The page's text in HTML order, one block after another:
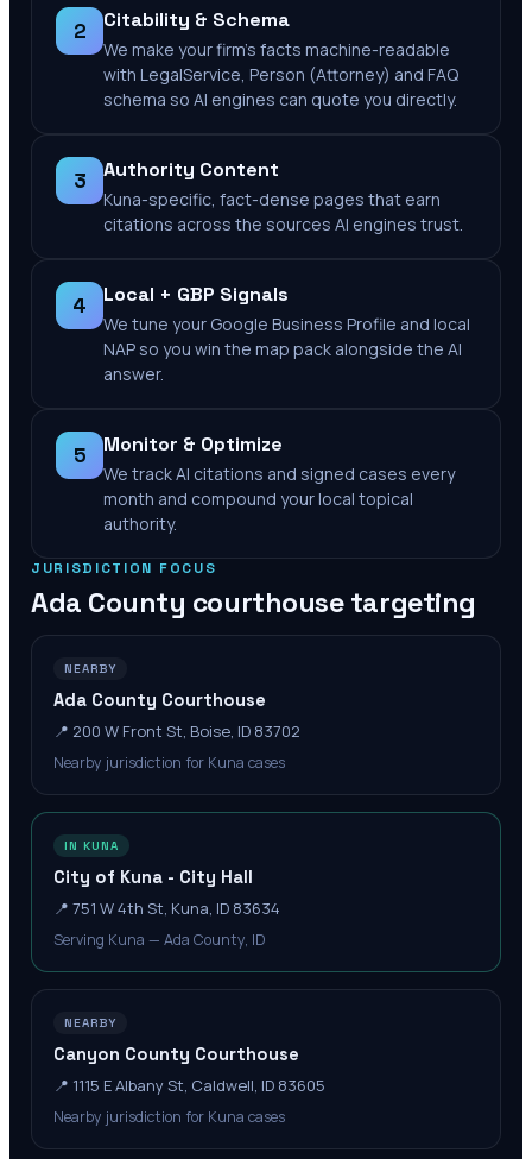
2 Citability & Schema
We make your firm's facts machine-readable
with LegalService, Person (Attorney) and FAQ
schema so AI engines can quote you directly.
3 Authority Content
Kuna-specific, fact-dense pages that earn
citations across the sources AI engines trust.
4 Local + GBP Signals
We tune your Google Business Profile and local
NAP so you win the map pack alongside the AI
answer.
5 Monitor & Optimize
We track AI citations and signed cases every
month and compound your local topical
authority.
JURISDICTION FOCUS
Ada County courthouse targeting
NEARBY
Ada County Courthouse
📍 200 W Front St, Boise, ID 83702
Nearby jurisdiction for Kuna cases
IN KUNA
City of Kuna - City Hall
📍 751 W 4th St, Kuna, ID 83634
Serving Kuna — Ada County, ID
NEARBY
Canyon County Courthouse
📍 1115 E Albany St, Caldwell, ID 83605
Nearby jurisdiction for Kuna cases